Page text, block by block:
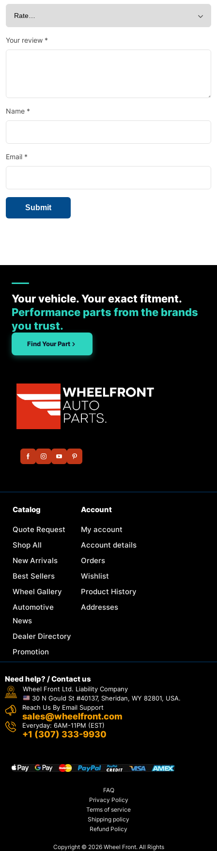
Your review *
Name *
Email *
Your vehicle. Your exact fitment.
Performance parts from the brands
you trust.
Find Your Part
Catalog
Quote Request
Shop All
New Arrivals
Best Sellers
Wheel Gallery
Automotive
News
Dealer Directory
Promotion
Account
My account
Account details
Orders
Wishlist
Product History
Addresses
Need help? / Contact us
Wheel Front Ltd. Liability Company
30 N Gould St #40137, Sheridan, WY 82801, USA.
Reach Us By Email Support
sales@wheelfront.com
Everyday: 6AM-11PM (EST)
+1 (307) 333-9930
Copyright © 2026 Wheel Front. All Rights
FAQ
Privacy Policy
Terms of service
Shipping policy
Refund Policy